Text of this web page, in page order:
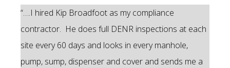
“….I hired Kip Broadfoot as my compliance
contractor. He does full DENR inspections at each
site every 60 days and looks in every manhole,
pump, sump, dispenser and cover and sends me a